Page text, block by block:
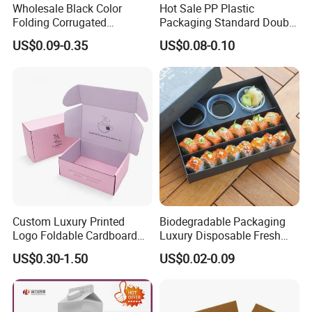
FAQ
1. Do you have your own factory?
We have our own factory in Shenzhen, Guangdong
Wholesale Black Color
Folding Corrugated
Cardboard Shipping Mailer
Boxes
US$0.09-0.35
Hot Sale PP Plastic
Packaging Standard Double
Opening Round Oral Pouch
Can
US$0.08-0.10
Custom Luxury Printed
Logo Foldable Cardboard
Kraft Paper Box Perfume
Clothes Shoes Jewelry
Packaging Shipping
Packing Mailer Christmas
US$0.30-1.50
Biodegradable Packaging
Luxury Disposable Fresh
Packaging Sushi Box Food
Boxes Container with Sauce
US$0.02-0.09